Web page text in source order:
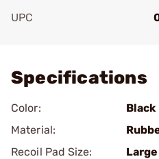
UPC
Specifications
Color:
Black
Material:
Recoil Pad Size:
Large